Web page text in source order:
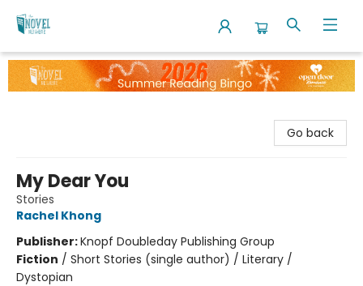
The Novel Neighbor
Go back
My Dear You
Stories
Rachel Khong
Publisher:Knopf Doubleday Publishing Group
Fiction / Short Stories (single author) / Literary /
Dystopian